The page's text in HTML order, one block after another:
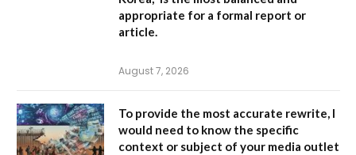
appropriate for a formal report or
article.
August 7, 2026
To provide the most accurate rewrite, I
would need to know the specific
context or subject of your media outlet